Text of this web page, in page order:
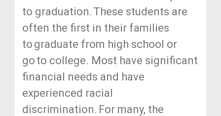
to graduation. These students are
often the first in their families
to graduate from high school or
go to college. Most have significant
financial needs and have
experienced racial
discrimination. For many, the